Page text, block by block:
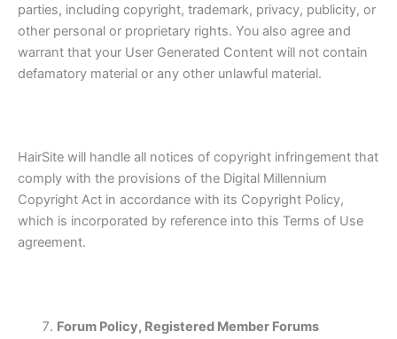
parties, including copyright, trademark, privacy, publicity, or
other personal or proprietary rights. You also agree and
warrant that your User Generated Content will not contain
defamatory material or any other unlawful material.
HairSite will handle all notices of copyright infringement that
comply with the provisions of the Digital Millennium
Copyright Act in accordance with its Copyright Policy,
which is incorporated by reference into this Terms of Use
agreement.
Forum Policy, Registered Member Forums